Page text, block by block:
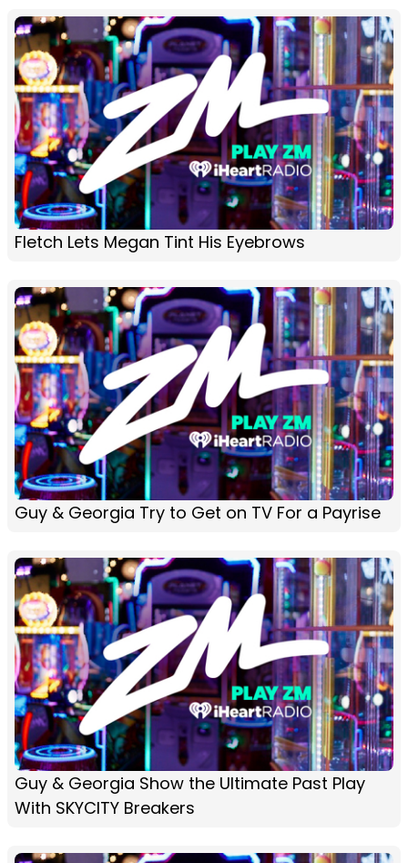
Fletch Lets Megan Tint His Eyebrows
Guy & Georgia Try to Get on TV For a Payrise
Guy & Georgia Show the Ultimate Past Play
With SKYCITY Breakers